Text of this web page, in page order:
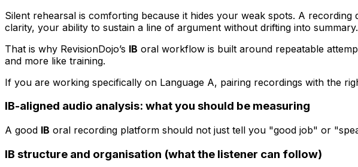
Silent rehearsal is comforting because it hides your weak spots. A
clarity, your ability to sustain a line of argument without drifting into summary.
That is why RevisionDojo’s IB oral workflow is built around repeatable
and more like training.
If you are working specifically on Language A, pairing recordings with the
IB-aligned audio analysis: what you should be measuring
A good IB oral recording platform should not just tell you "good job" or
IB structure and organisation (what the listener can follow)